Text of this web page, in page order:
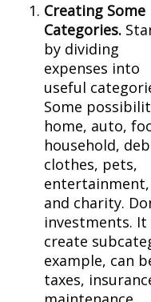
Creating Some
Categories.
by dividing
expenses into
useful
Some
home, auto,
household,
clothes, pets,
entertainment,
and charity.
investments.
create
example, can
taxes,